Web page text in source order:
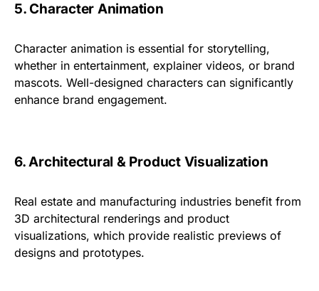
5. Character Animation
Character animation is essential for storytelling,
whether in entertainment, explainer videos, or brand
mascots. Well-designed characters can significantly
enhance brand engagement.
6. Architectural & Product Visualization
Real estate and manufacturing industries benefit from
3D architectural renderings and product
visualizations, which provide realistic previews of
designs and prototypes.